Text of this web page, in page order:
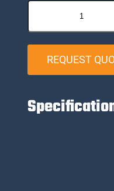
REQUEST